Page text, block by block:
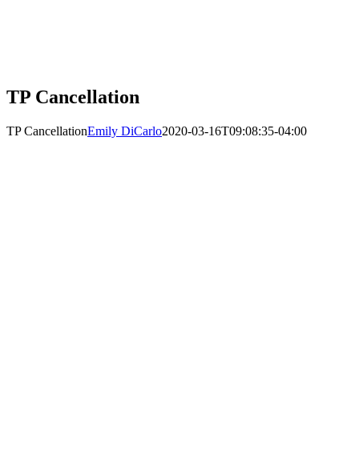
TP Cancellation
TP CancellationEmily DiCarlo2020-03-16T09:08:35-04:00